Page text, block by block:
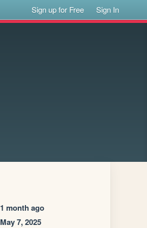
Sign up for Free Sign In
1 month ago
May 7, 2025